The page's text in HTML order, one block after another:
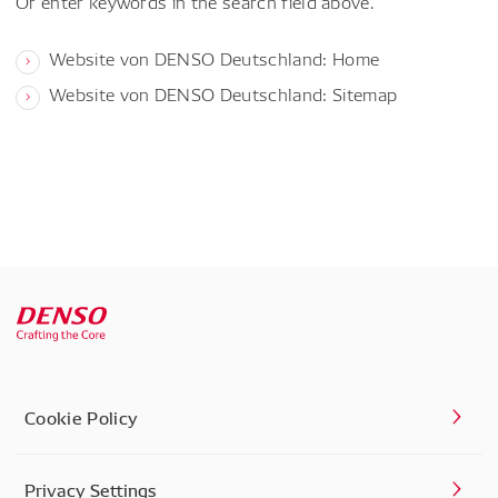
Website von DENSO Deutschland: Home
Website von DENSO Deutschland: Sitemap
Cookie Policy
Privacy Settings